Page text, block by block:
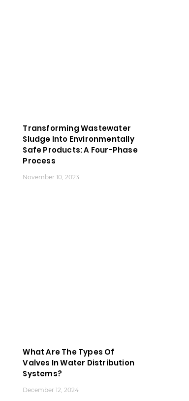
Transforming Wastewater
Sludge Into Environmentally
Safe Products: A Four-Phase
Process
November 10, 2023
What Are The Types Of
Valves In Water Distribution
Systems?
December 12, 2024